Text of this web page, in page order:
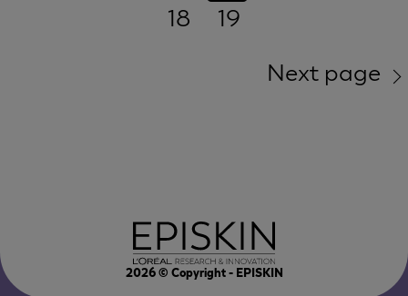
18
19
Next page
2026© Copyright - EPISKIN